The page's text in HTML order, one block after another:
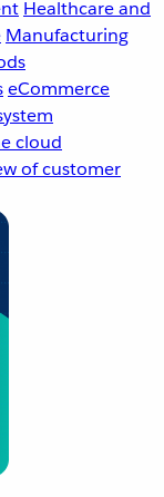
Healthcare and
Manufacturing
eCommerce
cloud
of customer